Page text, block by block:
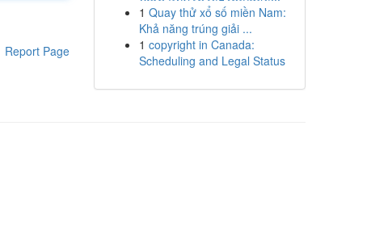
Report Page
1 Quay thử xổ số miền Nam:
Khả năng trúng giải ...
1 copyright in Canada:
Scheduling and Legal Status